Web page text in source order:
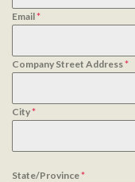
Email*
Company Street Address*
City*
State/Province*